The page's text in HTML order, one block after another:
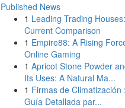
Published News
1 Leading Trading
Current Comparison
1 Empire88: A Rising
Online Gaming
1 Apricot Stone Powder
Its Uses: A Natural Ma...
1 Firmas de Climatización :
Guía Detallada par...